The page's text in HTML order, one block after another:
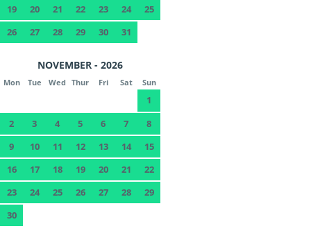
19
20 21 22 23 24
25
26
27 28 29 30 31
NOVEMBER - 2026
Mon Tue Wed Thur Fri Sat Sun
1
2
3 4 5 6 7
8
9
10 11 12 13 14
15
16
17 18 19 20 21
22
23
24 25 26 27 28
29
30